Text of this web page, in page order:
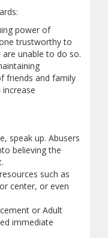
power of
trustworthy to
unable to do so.
friends and family
speak up. Abusers
believing the
such as
center, or even
or Adult
immediate